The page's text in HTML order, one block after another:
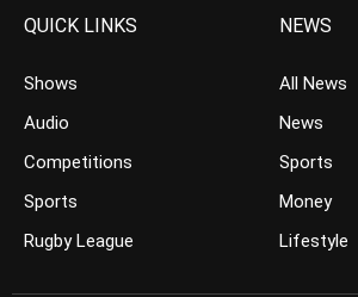
QUICK LINKS
Shows
Audio
Competitions
Sports
Rugby League
NEWS
All News
News
Sports
Money
Lifestyle